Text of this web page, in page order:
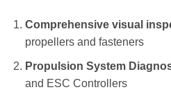
Comprehensive visual
propellers and fasteners
Propulsion System
and ESC Controllers